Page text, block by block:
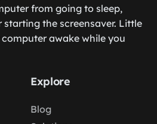
from going to sleep,
starting the screensaver. Little
awake while you
Explore
Blog